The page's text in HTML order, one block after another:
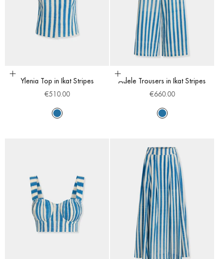
Choose options
Ylenia Top in Ikat Stripes
Sale price
€510.00
Sapphire
Choose options
Adele Trousers in Ikat Stripes
Sale price
€660.00
Sapphire